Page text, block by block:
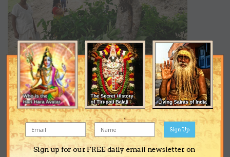
Sign up for our FREE daily email newsletter on
Sign Up